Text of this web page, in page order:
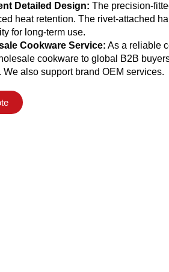
Detailed Design: The precision-
heat retention. The rivet-attached
for long-term use.
Cookware Service: As a reliable
cookware to global B2B
We also support brand OEM services.